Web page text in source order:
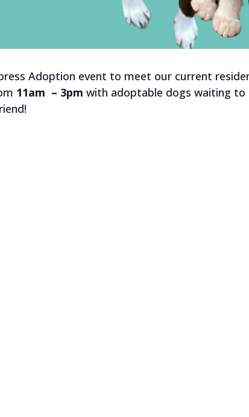
Adoption event to meet our current
11am – 3pm with adoptable dogs waiting to